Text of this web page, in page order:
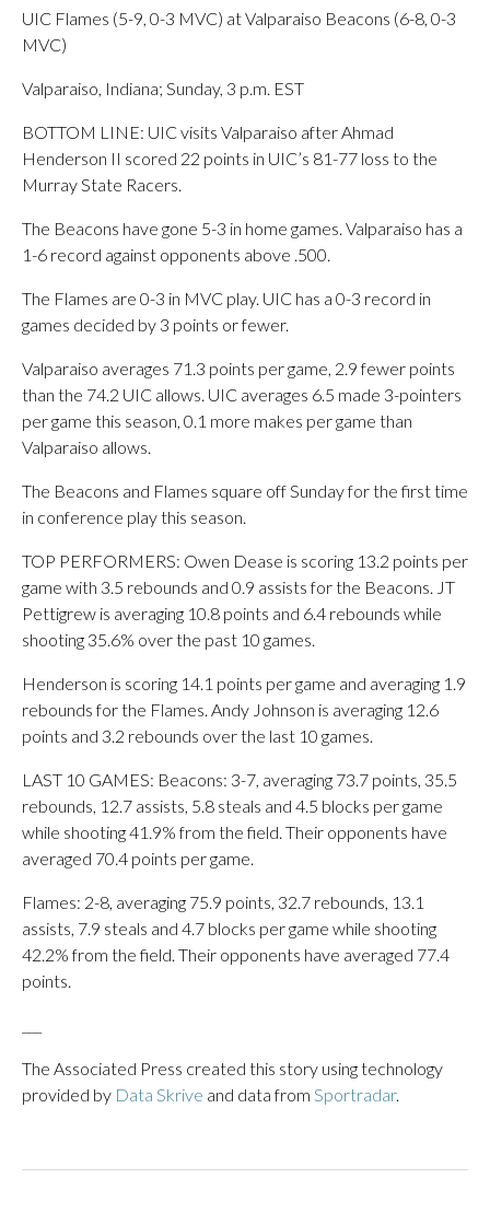
UIC Flames (5-9, 0-3 MVC) at Valparaiso Beacons (6-8, 0-3
MVC)
Valparaiso, Indiana; Sunday, 3 p.m. EST
BOTTOM LINE: UIC visits Valparaiso after Ahmad
Henderson II scored 22 points in UIC’s 81-77 loss to the
Murray State Racers.
The Beacons have gone 5-3 in home games. Valparaiso has a
1-6 record against opponents above .500.
The Flames are 0-3 in MVC play. UIC has a 0-3 record in
games decided by 3 points or fewer.
Valparaiso averages 71.3 points per game, 2.9 fewer points
than the 74.2 UIC allows. UIC averages 6.5 made 3-pointers
per game this season, 0.1 more makes per game than
Valparaiso allows.
The Beacons and Flames square off Sunday for the first time
in conference play this season.
TOP PERFORMERS: Owen Dease is scoring 13.2 points per
game with 3.5 rebounds and 0.9 assists for the Beacons. JT
Pettigrew is averaging 10.8 points and 6.4 rebounds while
shooting 35.6% over the past 10 games.
Henderson is scoring 14.1 points per game and averaging 1.9
rebounds for the Flames. Andy Johnson is averaging 12.6
points and 3.2 rebounds over the last 10 games.
LAST 10 GAMES: Beacons: 3-7, averaging 73.7 points, 35.5
rebounds, 12.7 assists, 5.8 steals and 4.5 blocks per game
while shooting 41.9% from the field. Their opponents have
averaged 70.4 points per game.
Flames: 2-8, averaging 75.9 points, 32.7 rebounds, 13.1
assists, 7.9 steals and 4.7 blocks per game while shooting
42.2% from the field. Their opponents have averaged 77.4
points.
The Associated Press created this story using technology
provided by Data Skrive and data from Sportradar.